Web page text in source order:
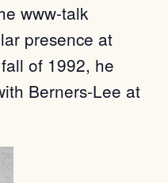
www-talk
presence at
of 1992, he
Berners-Lee at